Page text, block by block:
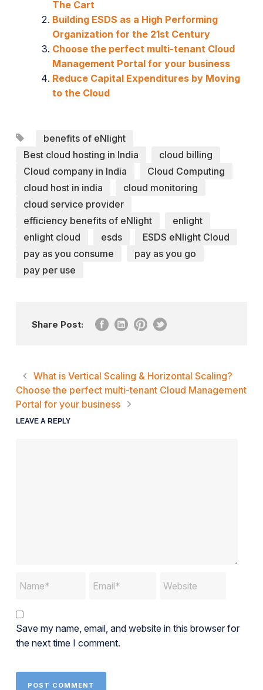
The Cart
Building ESDS as a High Performing
Organization for the 21st Century
Choose the perfect multi-tenant Cloud
Management Portal for your business
Reduce Capital Expenditures by Moving
to the Cloud
benefits of eNlight
Best cloud hosting in India
cloud billing
Cloud company in India
Cloud Computing
cloud host in india
cloud monitoring
cloud service provider
efficiency benefits of eNlight
enlight
enlight cloud
esds
ESDS eNlight Cloud
pay as you consume
pay as you go
pay per use
Share Post:
What is Vertical Scaling & Horizontal Scaling?
Choose the perfect multi-tenant Cloud Management
Portal for your business
LEAVE A REPLY
Save my name, email, and website in this browser for
the next time I comment.